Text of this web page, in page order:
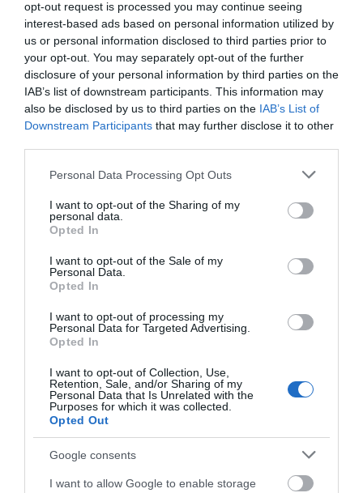
opt-out request is processed you may continue seeing
interest-based ads based on personal information utilized by
us or personal information disclosed to third parties prior to
your opt-out. You may separately opt-out of the further
disclosure of your personal information by third parties on the
IAB’s list of downstream participants. This information may
also be disclosed by us to third parties on the IAB’s List of
Downstream Participants that may further disclose it to other
Please note that this website/app uses one or more Google
not limited to your visit or usage behaviour. You may click to
grant or deny consent to Google and its third-party tags to
use your data for below specified purposes in below Google
consent section.
Personal Data Processing Opt Outs
I want to opt-out of the Sharing of my
personal data.
Opted In
I want to opt-out of the Sale of my
Personal Data.
Opted In
I want to opt-out of processing my
Personal Data for Targeted Advertising.
Opted In
I want to opt-out of Collection, Use,
Retention, Sale, and/or Sharing of my
Personal Data that Is Unrelated with the
Purposes for which it was collected.
Opted Out
Google consents
I want to allow Google to enable storage
Communal Doodle & Share led by local writer and events
producer Emily Way-Evans.
For those looking to get moving, Company Scherazade's
Maria Tarokh returns with her popular Powerful Bodies
workshop, exploring confidence, empowerment and self-
expression through movement. Meanwhile, local theatre
company Beyond Face will presentAunting – A Show in
The festival also continues its partnership with Exeter
Phoenix through a special Scratch Night, showcasing
exciting new work from women-led theatre companies
and artists from across the South West.
championing diverse voices and bringing people together.
Whether you come for a headline performance, a
lunchtime workshop or simply to soak up the atmosphere,
you'll find a warm welcome and plenty of opportunities to
connect with Exeter's thriving creative community.
Tickets and further information are available fromExeter
Northcott Theatre.
Hello.
We'd love to hear what
Exeter!
Complete the short survey below
to enter our free draw, and be in
with a chance of winning a two